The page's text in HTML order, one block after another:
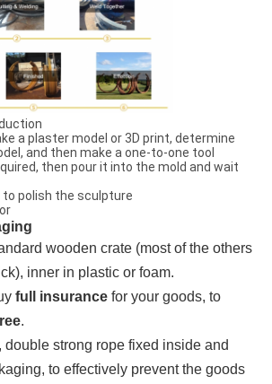
a plaster model or 3D print, determine
and then make a one-to-one tool
then pour it into the mold and wait
to polish the sculpture
wooden crate (most of the others
inner in plastic or foam.
full insurancefor your goods, to
.
double strong rope fixed inside and
to effectively prevent the goods